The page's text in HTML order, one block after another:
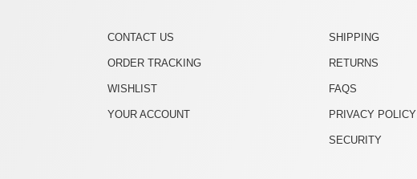
CONTACT US
ORDER TRACKING
WISHLIST
YOUR ACCOUNT
SHIPPING
RETURNS
FAQS
PRIVACY POLICY
SECURITY